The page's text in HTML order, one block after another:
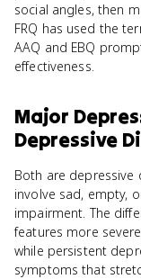
social angles, then
FRQ has used the
AAQ and EBQ
effectiveness.
Major
Depressive
Both are depressive
involve sad, empty,
impairment. The
features more
while persistent
symptoms that